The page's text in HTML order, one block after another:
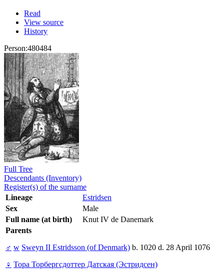
Read
View source
History
Person:480484
Full Tree
Descendants (Inventory)
Register(s) of the surname
Lineage
Estridsen
Sex
Male
Full name (at birth)
Knut IV de Danemark
Parents
♂ w Sweyn II Estridsson (of Denmark) b. 1020 d. 28 April 1076
♀ Тора Торбергсдоттер Датская (Эстридсен)